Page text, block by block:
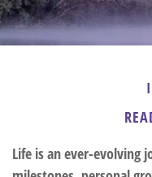
Life is an ever-evolving